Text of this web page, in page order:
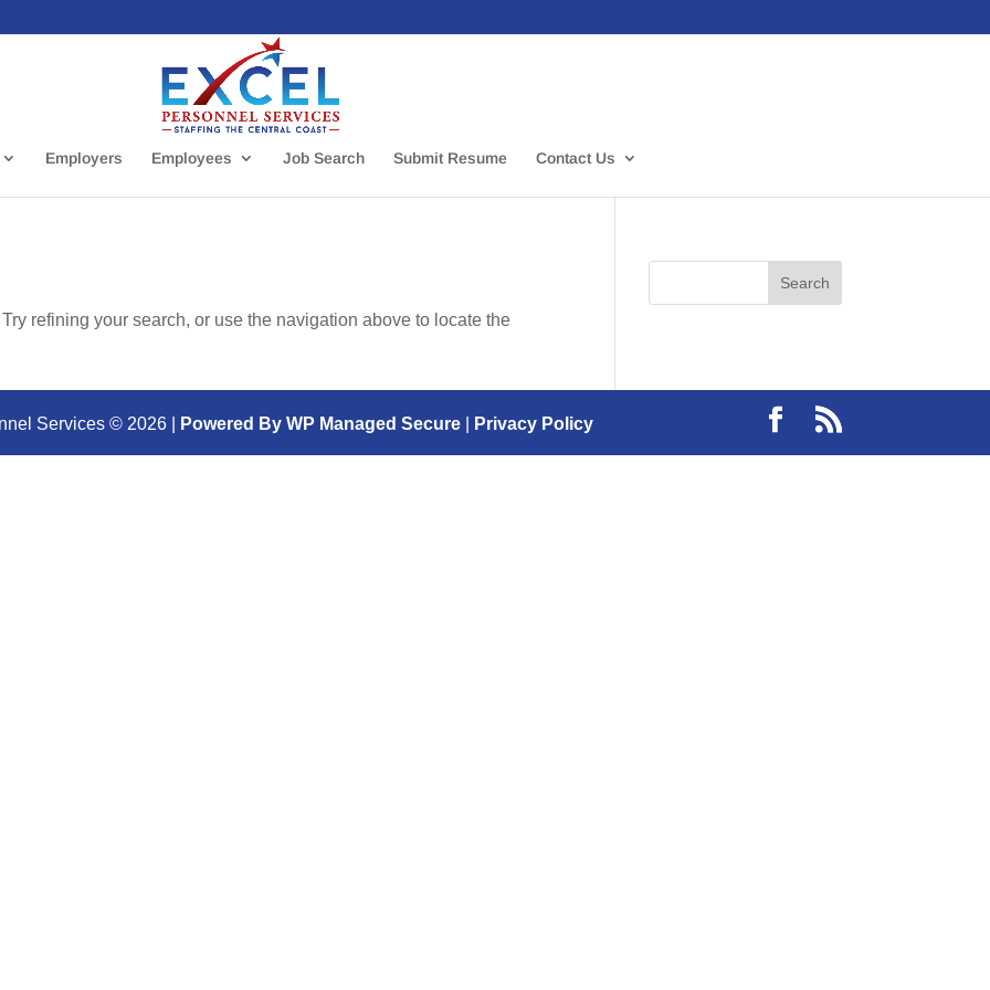
Employers Employees Job Search Submit Resume Contact Us
refining your search, or use the navigation above to locate the
Services © 2026| Powered By WP Managed Secure| Privacy Policy